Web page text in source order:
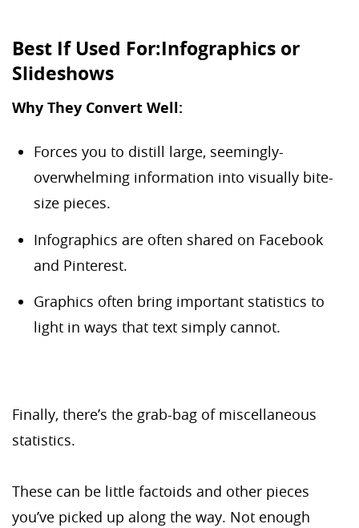
Best If Used For:Infographics or
Slideshows
Why They Convert Well:
Forces you to distill large, seemingly-
overwhelming information into visually bite-
size pieces.
Infographics are often shared on Facebook
and Pinterest.
Graphics often bring important statistics to
light in ways that text simply cannot.
Finally, there’s the grab-bag of miscellaneous
statistics.
These can be little factoids and other pieces
you’ve picked up along the way. Not enough